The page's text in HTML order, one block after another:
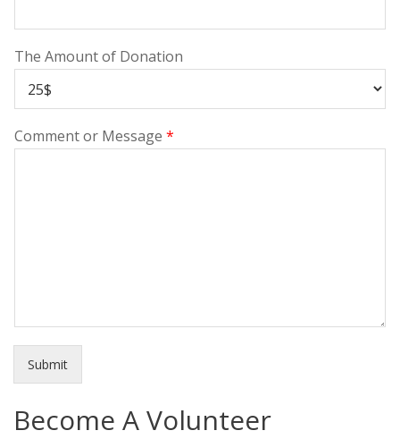
The Amount of Donation
Comment or Message *
Submit
Become A Volunteer